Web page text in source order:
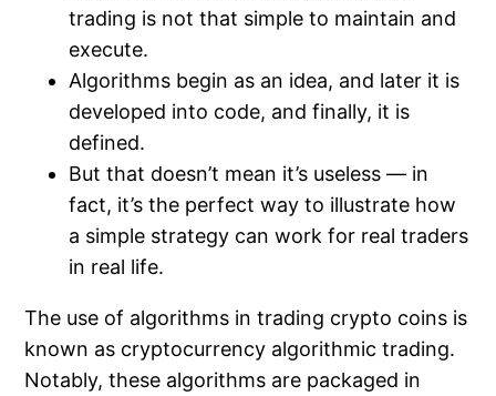
trading is not that simple to maintain and
execute.
Algorithms begin as an idea, and later it is
developed into code, and finally, it is
defined.
But that doesn’t mean it’s useless — in
fact, it’s the perfect way to illustrate how
a simple strategy can work for real traders
in real life.
The use of algorithms in trading crypto coins is
known as cryptocurrency algorithmic trading.
Notably, these algorithms are packaged in